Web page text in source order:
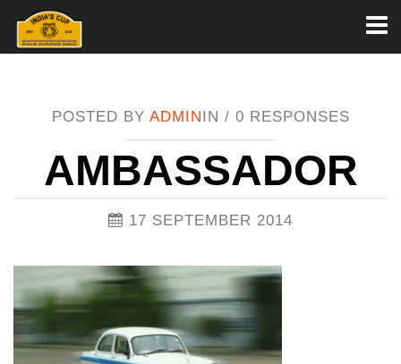
POSTED BY ADMININ / 0 RESPONSES
AMBASSADOR
17 SEPTEMBER 2014